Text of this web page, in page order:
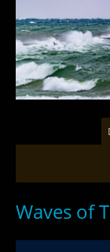
Waves of